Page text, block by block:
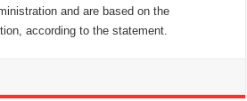
and are based on the
according to the statement.